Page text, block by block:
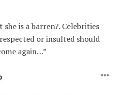
she is a barren?. Celebrities
or insulted should
again…”